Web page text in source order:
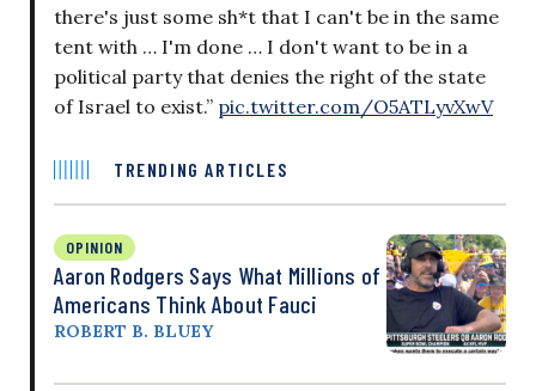
there's just some sh*t that I can't be in the same
tent with … I'm done … I don't want to be in a
political party that denies the right of the state
of Israel to exist.” pic.twitter.com/O5ATLyvXwV
TRENDING ARTICLES
OPINION
Aaron Rodgers Says What Millions of
Americans Think About Fauci
ROBERT B. BLUEY